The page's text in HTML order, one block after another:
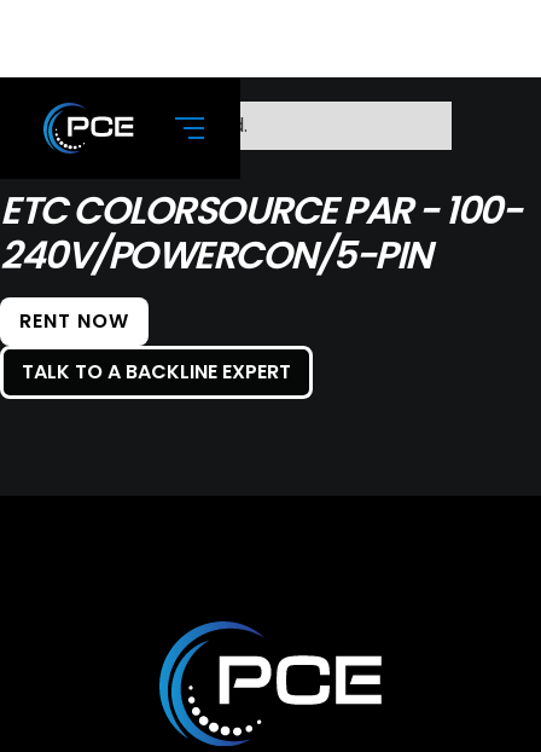
No items found.
ETC COLORSOURCE PAR - 100-
240V/POWERCON/5-PIN
RENT NOW
TALK TO A BACKLINE EXPERT